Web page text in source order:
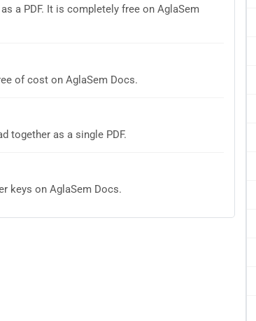
a PDF. It is completely free on AglaSem
of cost on AglaSem Docs.
together as a single PDF.
keys on AglaSem Docs.